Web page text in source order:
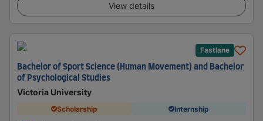
View details
Fastlane
Bachelor of Sport Science (Human Movement) and Bachelor
of Psychological Studies
Victoria University
Scholarship Internship